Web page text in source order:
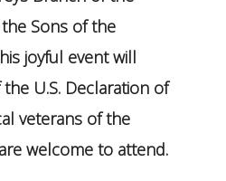
Sons of the
joyful event will
U.S. Declaration of
veterans of the
welcome to attend.